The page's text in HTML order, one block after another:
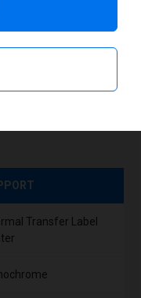
Transfer Label